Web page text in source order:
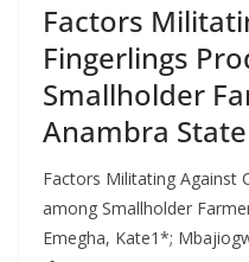
Factors
Fingerlings
Smallholder
Anambra State
Factors Militating Against
among Smallholder
Emegha, Kate1*;